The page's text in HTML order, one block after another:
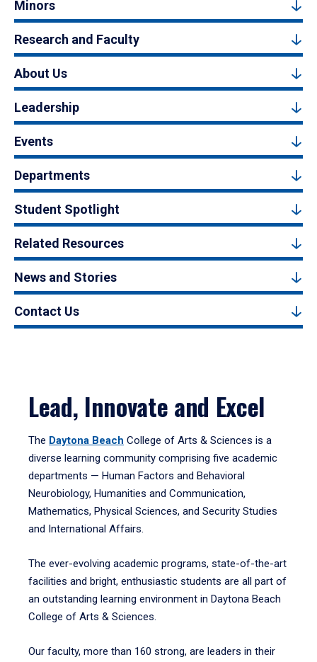
Minors
Research and Faculty
About Us
Leadership
Events
Departments
Student Spotlight
Related Resources
News and Stories
Contact Us
Lead, Innovate and Excel
The Daytona Beach College of Arts & Sciences is a
diverse learning community comprising five academic
departments — Human Factors and Behavioral
Neurobiology, Humanities and Communication,
Mathematics, Physical Sciences, and Security Studies
and International Affairs.
The ever-evolving academic programs, state-of-the-art
facilities and bright, enthusiastic students are all part of
an outstanding learning environment in Daytona Beach
College of Arts & Sciences.
Our faculty, more than 160 strong, are leaders in their